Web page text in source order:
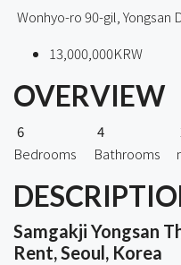
Wonhyo-ro 90-gil,
13,000,000KRW
OVERVIEW
6
Bedrooms
4
Bathrooms
Samgakji Yongsan
Rent, Seoul, Korea